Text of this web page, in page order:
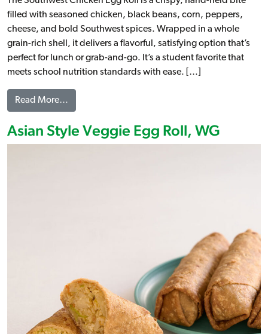
filled with seasoned chicken, black beans, corn, peppers,
cheese, and bold Southwest spices. Wrapped in a whole
grain-rich shell, it delivers a flavorful, satisfying option that’s
perfect for lunch or grab-and-go. It’s a student favorite that
meets school nutrition standards with ease. […]
Read More…
Asian Style Veggie Egg Roll, WG